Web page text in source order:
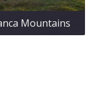
Mountains